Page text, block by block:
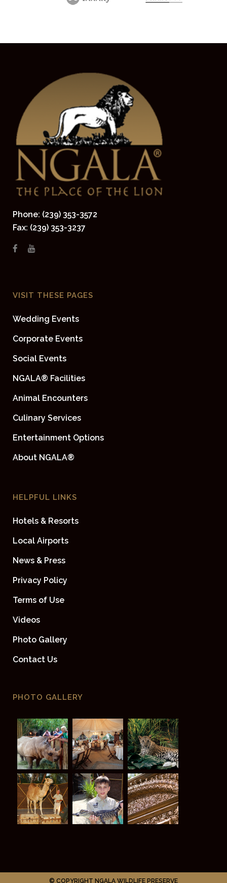
Phone: (239) 353-3572
Fax: (239) 353-3237
VISIT THESE PAGES
Wedding Events
Corporate Events
Social Events
NGALA® Facilities
Animal Encounters
Culinary Services
Entertainment Options
About NGALA®
HELPFUL LINKS
Hotels & Resorts
Local Airports
News & Press
Privacy Policy
Terms of Use
Videos
Photo Gallery
Contact Us
PHOTO GALLERY
© COPYRIGHT NGALA WILDLIFE PRESERVE